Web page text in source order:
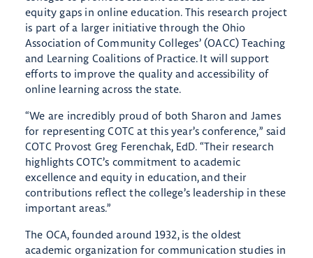
equity gaps in online education. This research project
is part of a larger initiative through the Ohio
Association of Community Colleges’ (OACC) Teaching
and Learning Coalitions of Practice. It will support
efforts to improve the quality and accessibility of
online learning across the state.
“We are incredibly proud of both Sharon and James
for representing COTC at this year’s conference,” said
COTC Provost Greg Ferenchak, EdD. “Their research
highlights COTC’s commitment to academic
excellence and equity in education, and their
contributions reflect the college’s leadership in these
important areas.”
The OCA, founded around 1932, is the oldest
academic organization for communication studies in